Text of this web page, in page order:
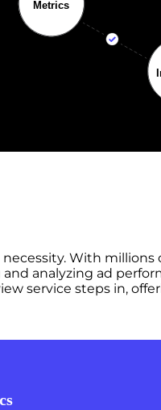
With
analyzing ad
service steps in,